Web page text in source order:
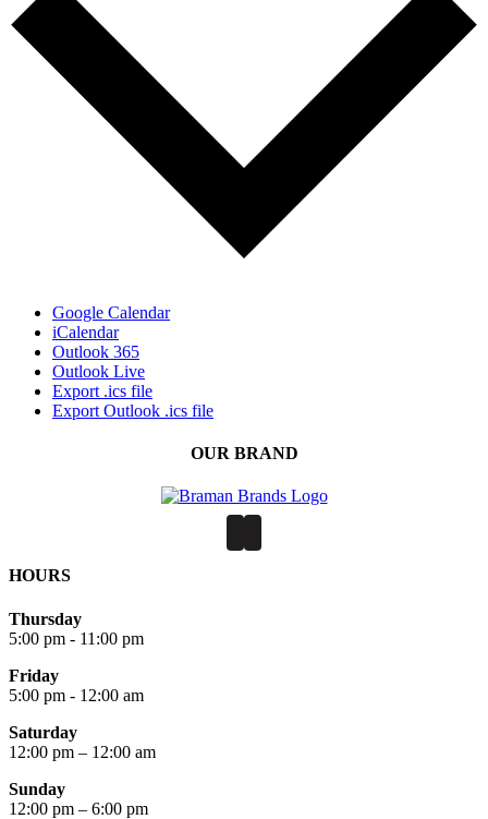
Google Calendar
iCalendar
Outlook 365
Outlook Live
Export .ics file
Export Outlook .ics file
OUR BRAND
HOURS
Thursday
5:00 pm - 11:00 pm
Friday
5:00 pm - 12:00 am
Saturday
12:00 pm – 12:00 am
Sunday
12:00 pm – 6:00 pm